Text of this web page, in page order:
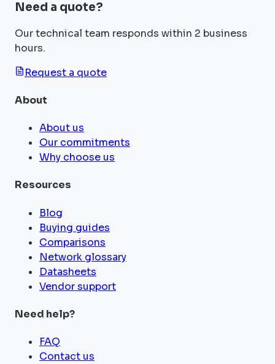
Need a quote?
Our technical team responds within 2 business
hours.
Request a quote
About
About us
Our commitments
Why choose us
Resources
Blog
Buying guides
Comparisons
Network glossary
Datasheets
Vendor support
Need help?
FAQ
Contact us